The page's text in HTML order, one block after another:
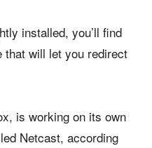
installed, you’ll find
that will let you redirect
is working on its own
Netcast, according